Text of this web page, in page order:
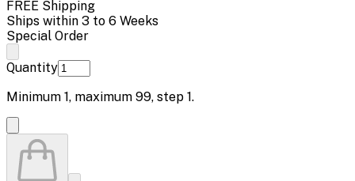
FREE Shipping
Ships within 3 to 6 Weeks
Special Order
Quantity
Minimum 1, maximum 99, step 1.